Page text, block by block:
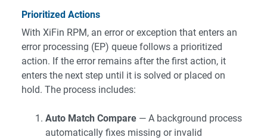
Prioritized Actions
With XiFin RPM, an error or exception that enters an
error processing (EP) queue follows a prioritized
action. If the error remains after the first action, it
enters the next step until it is solved or placed on
hold. The process includes:
Auto Match Compare — A background process
automatically fixes missing or invalid